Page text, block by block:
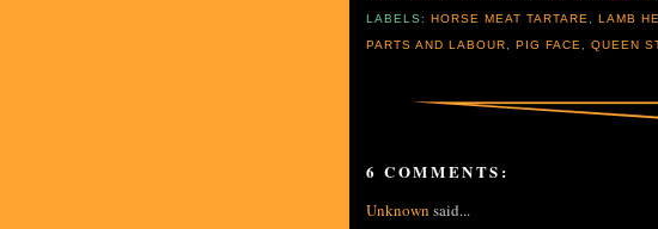
LABELS: HORSE MEAT TARTARE LAMB
PARTS AND LABOUR
PIG FACE QUEEN
6 COMMENTS:
Unknown said...